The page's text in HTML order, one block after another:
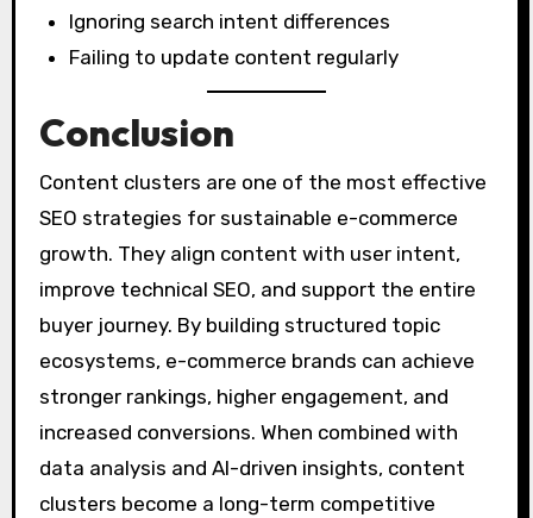
Ignoring search intent differences
Failing to update content regularly
Conclusion
Content clusters are one of the most effective
SEO strategies for sustainable e-commerce
growth. They align content with user intent,
improve technical SEO, and support the entire
buyer journey. By building structured topic
ecosystems, e-commerce brands can achieve
stronger rankings, higher engagement, and
increased conversions. When combined with
data analysis and AI-driven insights, content
clusters become a long-term competitive